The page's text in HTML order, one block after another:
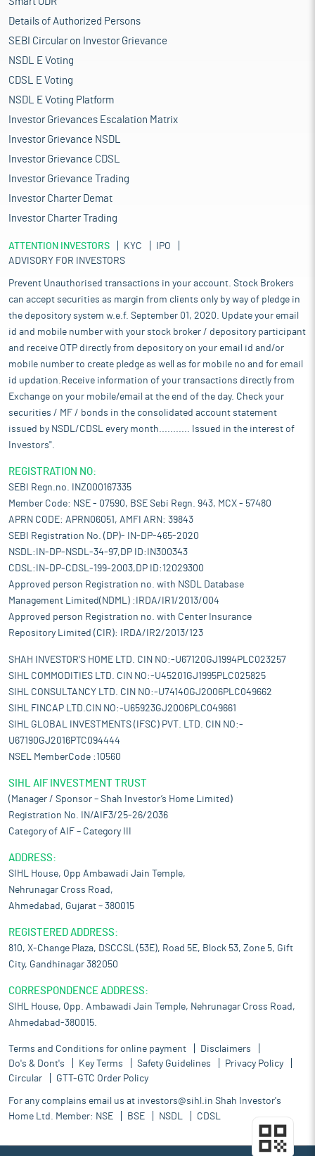
Details of Authorized Persons
SEBI Circular on Investor Grievance
NSDL E Voting
CDSL E Voting
NSDL E Voting Platform
Investor Grievances Escalation Matrix
Investor Grievance NSDL
Investor Grievance CDSL
Investor Grievance Trading
Investor Charter Demat
Investor Charter Trading
ATTENTION INVESTORS KYC
IPO
ADVISORY FOR INVESTORS
Prevent Unauthorised transactions in your account. Stock Brokers
can accept securities as margin from clients only by way of pledge in
the depository system w.e.f. September 01, 2020. Update your email
id and mobile number with your stock broker / depository participant
and receive OTP directly from depository on your email id and/or
mobile number to create pledge as well as for mobile no and for email
id updation.Receive information of your transactions directly from
Exchange on your mobile/email at the end of the day. Check your
securities / MF / bonds in the consolidated account statement
issued by NSDL/CDSL every month........... Issued in the interest of
Investors".
REGISTRATION NO:
SEBI Regn.no. INZ000167335
Member Code: NSE - 07590, BSE Sebi Regn. 943, MCX - 57480
APRN CODE: APRN06051, AMFI ARN: 39843
SEBI Registration No. (DP)- IN-DP-465-2020
NSDL:IN-DP-NSDL-34-97,DP ID:IN300343
CDSL:IN-DP-CDSL-199-2003,DP ID:12029300
Approved person Registration no. with NSDL Database
Management Limited(NDML) :IRDA/IR1/2013/004
Approved person Registration no. with Center Insurance
Repository Limited (CIR): IRDA/IR2/2013/123
SHAH INVESTOR'S HOME LTD. CIN NO:-U67120GJ1994PLC023257
SIHL COMMODITIES LTD. CIN NO:-U45201GJ1995PLC025825
SIHL CONSULTANCY LTD. CIN NO:-U74140GJ2006PLC049662
SIHL FINCAP LTD.CIN NO:-U65923GJ2006PLC049661
SIHL GLOBAL INVESTMENTS (IFSC) PVT. LTD. CIN NO:-
U67190GJ2016PTC094444
NSEL MemberCode :10560
SIHL AIF INVESTMENT TRUST
(Manager / Sponsor – Shah Investor’s Home Limited)
Registration No. IN/AIF3/25-26/2036
Category of AIF – Category III
ADDRESS:
SIHL House, Opp Ambawadi Jain Temple,
Nehrunagar Cross Road,
Ahmedabad, Gujarat – 380015
REGISTERED ADDRESS:
810, X-Change Plaza, DSCCSL (53E), Road 5E, Block 53, Zone 5, Gift
City, Gandhinagar 382050
CORRESPONDENCE ADDRESS:
SIHL House, Opp. Ambawadi Jain Temple, Nehrunagar Cross Road,
Ahmedabad-380015.
Terms and Conditions for online payment
Disclaimers
Do's & Dont's
Key Terms Safety Guidelines
Privacy Policy
Circular
GTT-GTC Order Policy
For any complains email us at investors@sihl.in Shah Investor's
Home Ltd. Member: NSE BSE NSDL CDSL